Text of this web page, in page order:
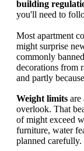
building
you'll need to
Most apartment
might surprise
commonly
decorations from
and partly
Weight limits are
overlook. That
of might exceed
furniture, water
planned carefully.